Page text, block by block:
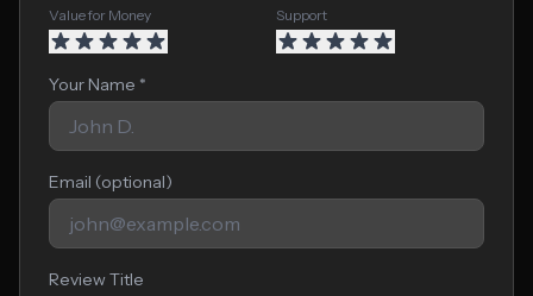
Value for Money Support
Your Name *
Email (optional)
Review Title